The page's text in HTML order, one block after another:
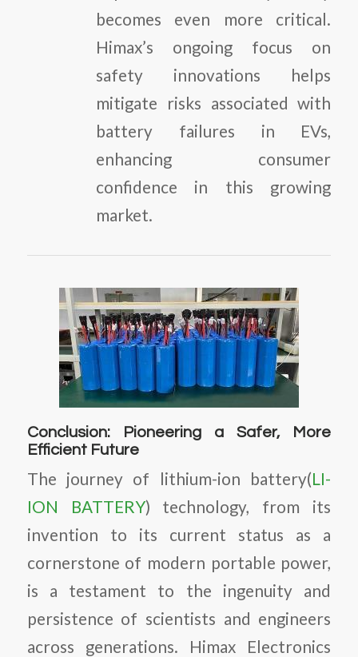
becomes even more critical.
Himax’s ongoing focus on
safety innovations helps
mitigate risks associated with
battery failures in EVs,
enhancing consumer
confidence in this growing
market.
Conclusion: Pioneering a Safer, More
Efficient Future
The journey of lithium-ion battery(LI-
ION BATTERY) technology, from its
invention to its current status as a
cornerstone of modern portable power,
is a testament to the ingenuity and
persistence of scientists and engineers
across generations. Himax Electronics